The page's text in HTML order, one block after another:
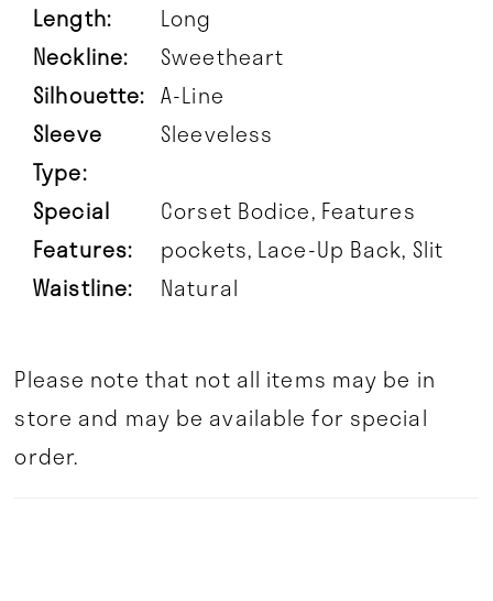
Length:
Long
Neckline:
Sweetheart
Silhouette: A-Line
Sleeve
Type:
Sleeveless
Special
Features:
Corset Bodice, Features
pockets, Lace-Up Back, Slit
Waistline:
Natural
Please note that not all items may be in
store and may be available for special
order.